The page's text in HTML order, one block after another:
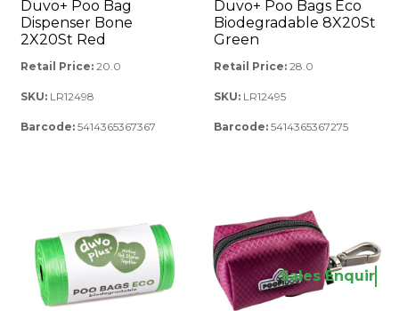
Duvo+ Poo Bag
Dispenser Bone
2X20St Red
Retail Price: 20.0
SKU: LR12498
Barcode: 5414365367367
Duvo+ Poo Bags Eco
Biodegradable 8X20St
Green
Retail Price: 28.0
SKU: LR12495
Barcode: 5414365367275
Sales Enquir